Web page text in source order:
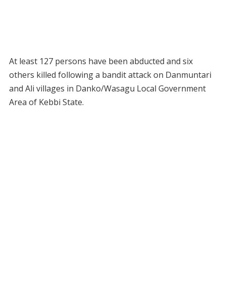
At least 127 persons have been abducted and six
others killed following a bandit attack on Danmuntari
and Ali villages in Danko/Wasagu Local Government
Area of Kebbi State.